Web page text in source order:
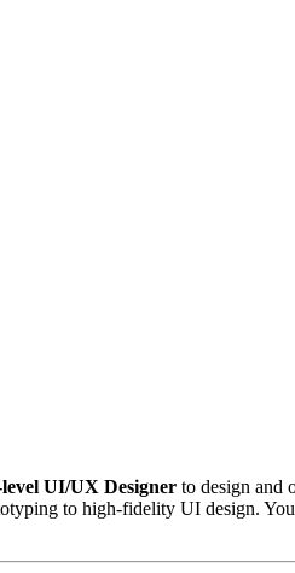
UI/UX Designer to design and
to high-fidelity UI design.